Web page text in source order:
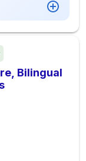
Bilingual